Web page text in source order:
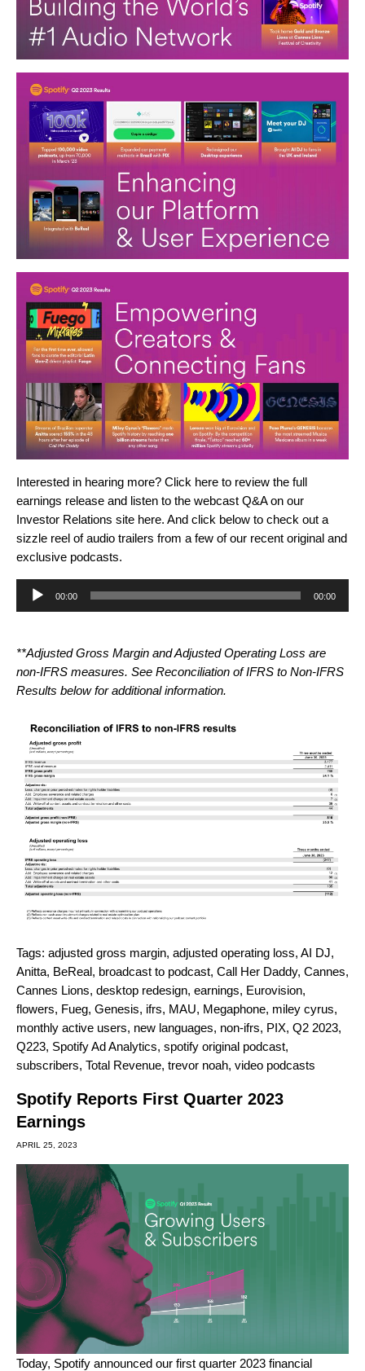
Interested in hearing more? Click here to review the full
earnings release and listen to the webcast Q&A on our
Investor Relations site here. And click below to check out a
sizzle reel of audio trailers from a few of our recent original and
exclusive podcasts.
Audio
00:00 00:00
**Adjusted Gross Margin and Adjusted Operating Loss are
non-IFRS measures. See Reconciliation of IFRS to Non-IFRS
Results below for additional information.
Tags: adjusted gross margin, adjusted operating loss, AI DJ,
Anitta, BeReal, broadcast to podcast, Call Her Daddy, Cannes,
Cannes Lions, desktop redesign, earnings, Eurovision,
flowers, Fueg, Genesis, ifrs, MAU, Megaphone, miley cyrus,
monthly active users, new languages, non-ifrs, PIX, Q2 2023,
Q223, Spotify Ad Analytics, spotify original podcast,
subscribers, Total Revenue, trevor noah, video podcasts
Spotify Reports First Quarter 2023
Earnings
APRIL 25, 2023
Today, Spotify announced our first quarter 2023 financial